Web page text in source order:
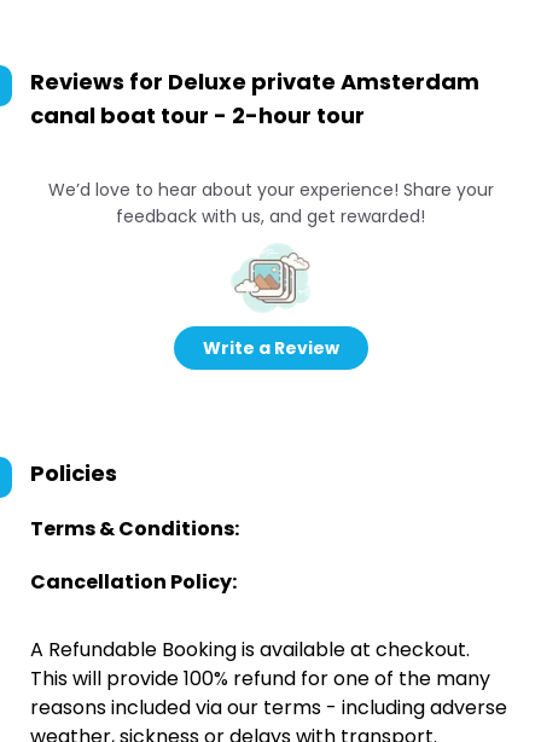
Reviews for Deluxe private Amsterdam
canal boat tour - 2-hour tour
We’d love to hear about your experience! Share your
feedback with us, and get rewarded!
Write a Review
Policies
Terms & Conditions:
Cancellation Policy:
A Refundable Booking is available at checkout.
This will provide 100% refund for one of the many
reasons included via our terms - including adverse